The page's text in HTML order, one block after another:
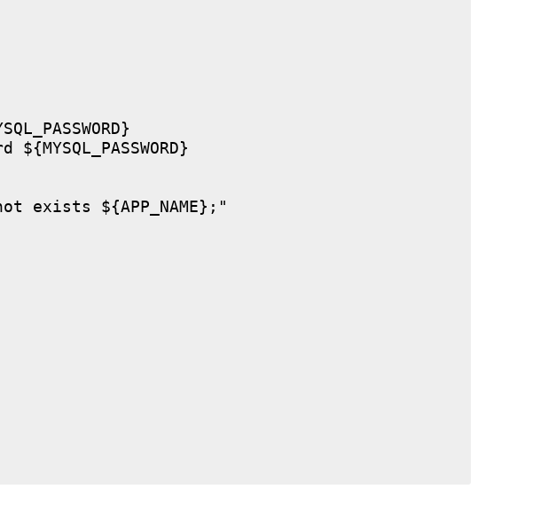
exists ${APP_NAME};"